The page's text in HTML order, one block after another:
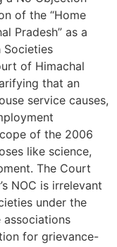
of the “Home
Pradesh” as a
Societies
of Himachal
that an
service causes,
of the 2006
like science,
The Court
NOC is irrelevant
under the
for grievance-